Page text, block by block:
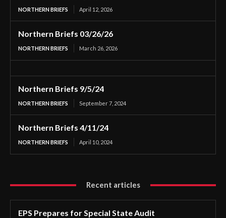
NORTHERN BRIEFS April 12, 2026
Northern Briefs 03/26/26
NORTHERN BRIEFS March 26, 2026
Northern Briefs 9/5/24
NORTHERN BRIEFS September 7, 2024
Northern Briefs 4/11/24
NORTHERN BRIEFS April 10, 2024
Recent articles
EPS Prepares for Special State Audit